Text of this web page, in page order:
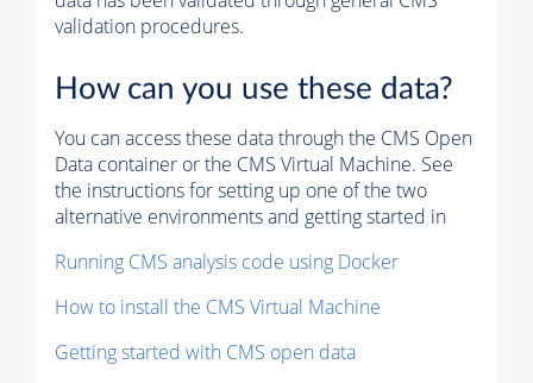
validation procedures.
How can you use these data?
You can access these data through the CMS Open
Data container or the CMS Virtual Machine. See
the instructions for setting up one of the two
alternative environments and getting started in
Running CMS analysis code using Docker
How to install the CMS Virtual Machine
Getting started with CMS open data